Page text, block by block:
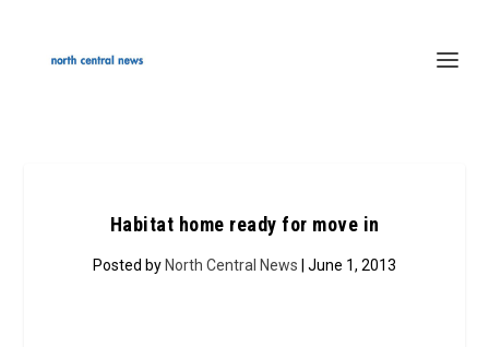
Habitat home ready for move in
Posted by North Central News | June 1, 2013